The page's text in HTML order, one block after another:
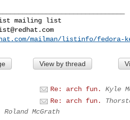
mailman/listinfo/
View by thread
Re: arch fun.
Kyle
Re: arch fun.
Roland McGrath